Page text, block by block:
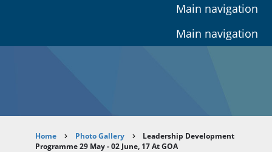
Main navigation
Main navigation
Breadcrumb
Home Photo Gallery
Leadership Development
Programme 29 May - 02 June, 17 At GOA